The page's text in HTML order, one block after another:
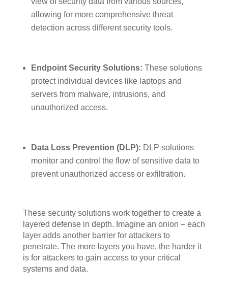
allowing for more comprehensive threat
detection across different security tools.
Endpoint Security Solutions: These solutions
protect individual devices like laptops and
servers from malware, intrusions, and
unauthorized access.
Data Loss Prevention (DLP): DLP solutions
monitor and control the flow of sensitive data to
prevent unauthorized access or exfiltration.
These security solutions work together to create a
layered defense in depth. Imagine an onion – each
layer adds another barrier for attackers to
penetrate. The more layers you have, the harder it
is for attackers to gain access to your critical
systems and data.